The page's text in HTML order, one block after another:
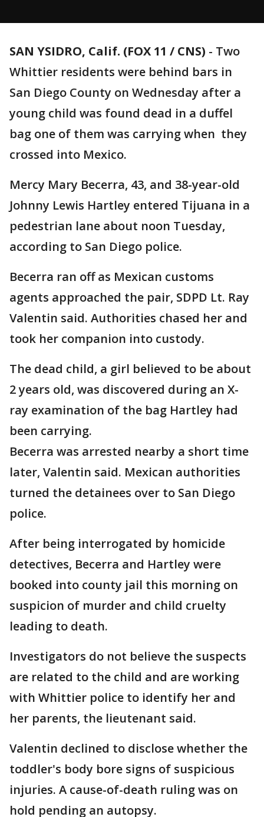
SAN YSIDRO, Calif. (FOX 11 / CNS) - Two
Whittier residents were behind bars in
San Diego County on Wednesday after a
young child was found dead in a duffel
bag one of them was carrying when they
crossed into Mexico.
Mercy Mary Becerra, 43, and 38-year-old
Johnny Lewis Hartley entered Tijuana in a
pedestrian lane about noon Tuesday,
according to San Diego police.
Becerra ran off as Mexican customs
agents approached the pair, SDPD Lt. Ray
Valentin said. Authorities chased her and
took her companion into custody.
The dead child, a girl believed to be about
2 years old, was discovered during an X-
ray examination of the bag Hartley had
been carrying.
Becerra was arrested nearby a short time
later, Valentin said. Mexican authorities
turned the detainees over to San Diego
police.
After being interrogated by homicide
detectives, Becerra and Hartley were
booked into county jail this morning on
suspicion of murder and child cruelty
leading to death.
Investigators do not believe the suspects
are related to the child and are working
with Whittier police to identify her and
her parents, the lieutenant said.
Valentin declined to disclose whether the
toddler's body bore signs of suspicious
injuries. A cause-of-death ruling was on
hold pending an autopsy.